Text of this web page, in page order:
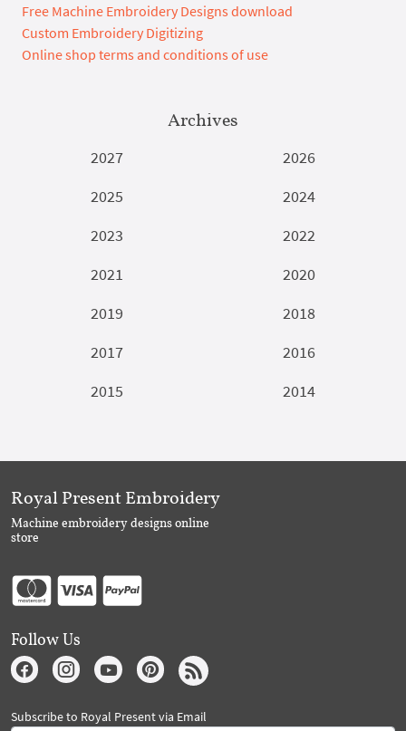
Free Machine Embroidery Designs download
Custom Embroidery Digitizing
Online shop terms and conditions of use
Archives
2027
2026
2025
2024
2023
2022
2021
2020
2019
2018
2017
2016
2015
2014
Royal Present Embroidery
Machine embroidery designs online
store
Follow Us
Subscribe to Royal Present via Email